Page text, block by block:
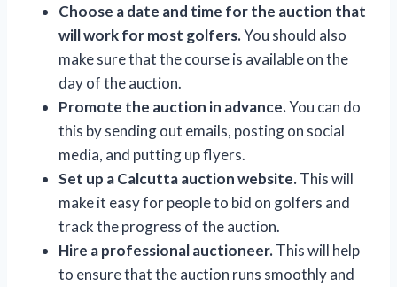
Choose a date and time for the auction that
will work for most golfers.You should also
make sure that the course is available on the
day of the auction.
Promote the auction in advance.You can do
this by sending out emails, posting on social
media, and putting up flyers.
Set up a Calcutta auction website.This will
make it easy for people to bid on golfers and
track the progress of the auction.
Hire a professional auctioneer.This will help
to ensure that the auction runs smoothly and